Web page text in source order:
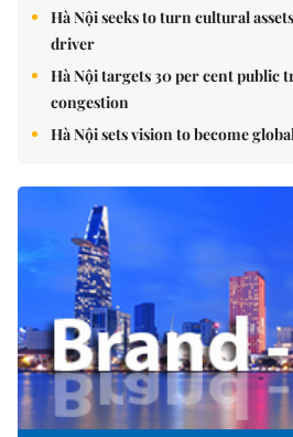
Hà Nội seeks to turn cultural
driver
Hà Nội targets 30 per cent public
congestion
Hà Nội sets vision to become